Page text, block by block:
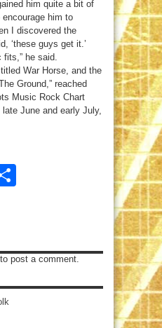
him quite a bit of
him to
I discovered the
‘these guys get it.’
fits,” he said.
War Horse, and the
Ground,” reached
Music Rock Chart
June and early July,
to post a comment.